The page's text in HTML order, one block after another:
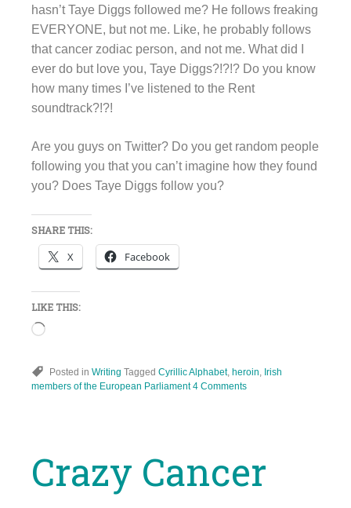
hasn’t Taye Diggs followed me? He follows freaking
EVERYONE, but not me. Like, he probably follows
that cancer zodiac person, and not me. What did I
ever do but love you, Taye Diggs?!?!? Do you know
how many times I’ve listened to the Rent
soundtrack?!?!
Are you guys on Twitter? Do you get random people
following you that you can’t imagine how they found
you? Does Taye Diggs follow you?
SHARE THIS:
X Facebook
LIKE THIS:
Loading…
Posted in Writing Tagged Cyrillic Alphabet, heroin Irish
members of the European Parliament 4 Comments
Crazy Cancer